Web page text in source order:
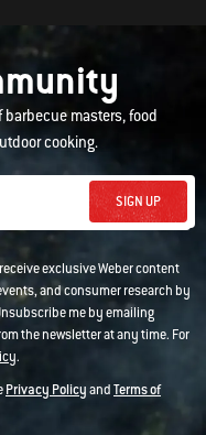
masters, food
cooking.
SIGN UP
exclusive Weber content
and consumer research by
me by emailing
the newsletter at any time. For
.
Privacy PolicyandTerms of